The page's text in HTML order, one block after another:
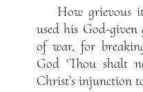
How grievous
used his God-
of war, for
God ‘Thou shalt
Christ’s injunction